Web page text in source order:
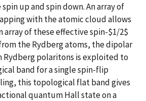
up and spin down. An array of
with the atomic cloud allows
array of these effective spin-$1/2$
the Rydberg atoms, the dipolar
polaritons is exploited to
band for a single spin-flip
this topological flat band gives
quantum Hall state on a